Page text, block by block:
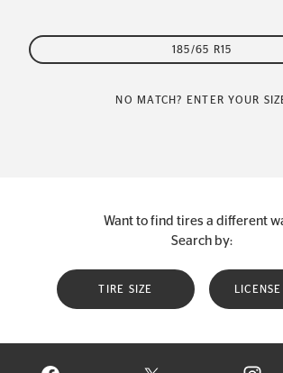
185/65 R15
NO MATCH? ENTER YOUR
Want to find tires a different
Search by:
TIRE SIZE